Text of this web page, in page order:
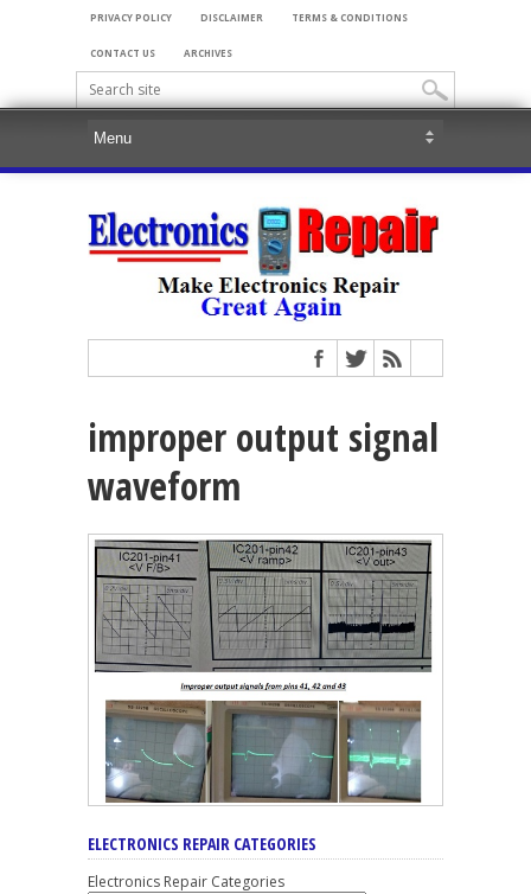
PRIVACY POLICY DISCLAIMER TERMS & CONDITIONS
CONTACT US ARCHIVES
improper output signal
waveform
ELECTRONICS REPAIR CATEGORIES
Electronics Repair Categories